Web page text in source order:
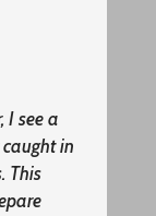
I see a
in
This